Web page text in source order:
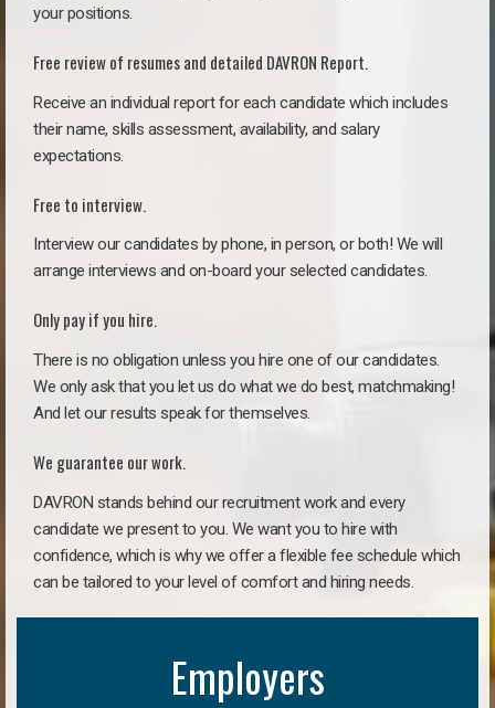
your positions.
Free review of resumes and detailed DAVRON Report.
Receive an individual report for each candidate which includes
their name, skills assessment, availability, and salary
expectations.
Free to interview.
Interview our candidates by phone, in person, or both! We will
arrange interviews and on-board your selected candidates.
Only pay if you hire.
There is no obligation unless you hire one of our candidates.
We only ask that you let us do what we do best, matchmaking!
And let our results speak for themselves.
We guarantee our work.
DAVRON stands behind our recruitment work and every
candidate we present to you. We want you to hire with
confidence, which is why we offer a flexible fee schedule which
can be tailored to your level of comfort and hiring needs.
Employers